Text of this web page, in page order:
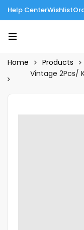
Help CenterWishlist
Tinnies Products!
Home Products
Vintage 2Pcs/